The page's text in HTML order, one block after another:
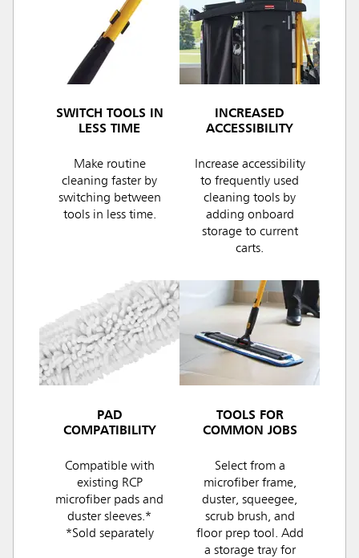
SWITCH TOOLS IN
LESS TIME
Make routine
cleaning faster by
switching between
tools in less time.
INCREASED
ACCESSIBILITY
Increase accessibility
to frequently used
cleaning tools by
adding onboard
storage to current
carts.
PAD
COMPATIBILITY
Compatible with
existing RCP
microfiber pads and
duster sleeves.*
*Sold separately
TOOLS FOR
COMMON JOBS
Select from a
microfiber frame,
duster, squeegee,
scrub brush, and
floor prep tool. Add
a storage tray for